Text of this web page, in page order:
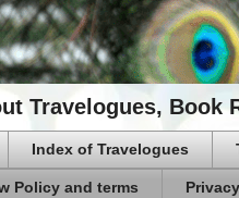
Travelogues, Book
Index of Travelogues
Policy and terms